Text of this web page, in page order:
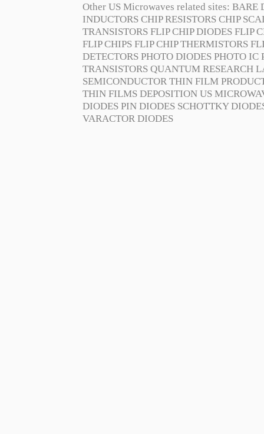
Other US Microwaves related sites: BARE
INDUCTORS CHIP RESISTORS CHIP
TRANSISTORS FLIP CHIP DIODES FLIP
FLIP CHIPS FLIP CHIP THERMISTORS
DETECTORS PHOTO DIODES PHOTO IC
TRANSISTORS QUANTUM RESEARCH
SEMICONDUCTOR THIN FILM
THIN FILMS DEPOSITION US
DIODES PIN DIODES SCHOTTKY
VARACTOR DIODES